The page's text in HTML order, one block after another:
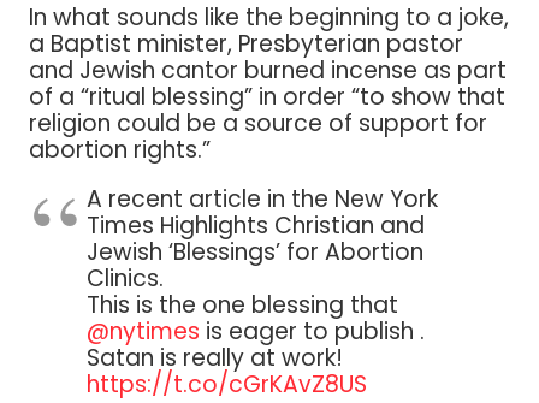
In what sounds like the beginning to a joke,
a Baptist minister, Presbyterian pastor
and Jewish cantor burned incense as part
of a “ritual blessing” in order “to show that
religion could be a source of support for
abortion rights.”
A recent article in the New York
Times Highlights Christian and
Jewish ‘Blessings’ for Abortion
Clinics.
This is the one blessing that
@nytimes is eager to publish .
Satan is really at work!
https://t.co/cGrKAvZ8US